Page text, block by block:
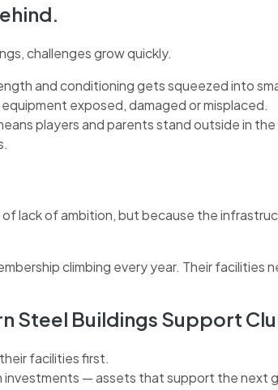
challenges grow quickly.
and conditioning gets squeezed into
exposed, damaged or misplaced.
players and parents stand outside in
lack of ambition, but because the
climbing every year. Their facilities
Steel Buildings Support
facilities first.
investments — assets that support the next